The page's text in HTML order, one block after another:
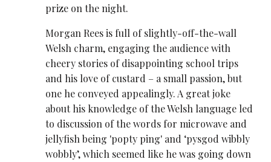
prize on the night.
Morgan Rees is full of slightly-off-the-wall
Welsh charm, engaging the audience with
cheery stories of disappointing school trips
and his love of custard – a small passion, but
one he conveyed appealingly. A great joke
about his knowledge of the Welsh language led
to discussion of the words for microwave and
jellyfish being 'popty ping' and ‘pysgod wibbly
wobbly’, which seemed like he was going down